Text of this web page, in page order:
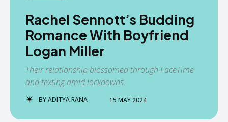
Rachel Sennott’s Budding
Romance With Boyfriend
Logan Miller
Their relationship blossomed through FaceTime
and texting amid lockdowns.
BYADITYA RANA 15 MAY 2024